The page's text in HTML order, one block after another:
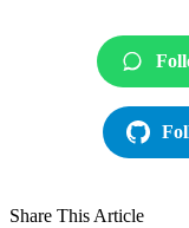
Share This Article